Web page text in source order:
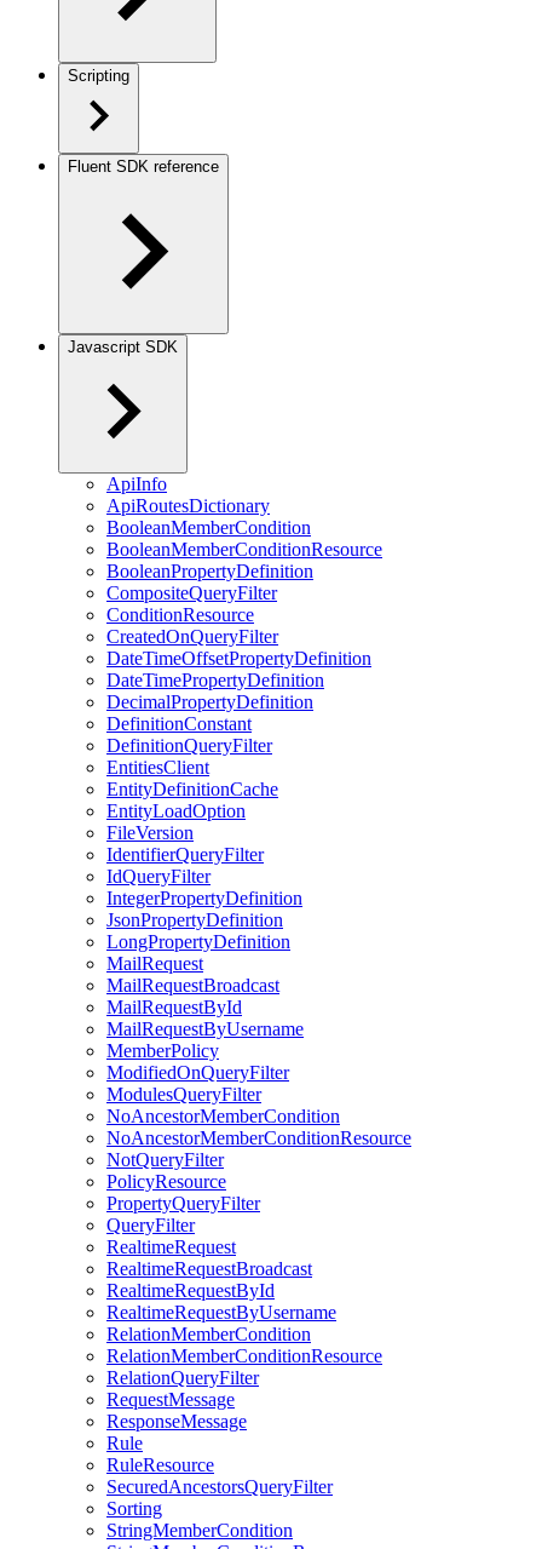
Scripting
Fluent SDK reference
Javascript SDK
ApiInfo
ApiRoutesDictionary
BooleanMemberCondition
BooleanMemberConditionResource
BooleanPropertyDefinition
CompositeQueryFilter
ConditionResource
CreatedOnQueryFilter
DateTimeOffsetPropertyDefinition
DateTimePropertyDefinition
DecimalPropertyDefinition
DefinitionConstant
DefinitionQueryFilter
EntitiesClient
EntityDefinitionCache
EntityLoadOption
FileVersion
IdentifierQueryFilter
IdQueryFilter
IntegerPropertyDefinition
JsonPropertyDefinition
LongPropertyDefinition
MailRequest
MailRequestBroadcast
MailRequestById
MailRequestByUsername
MemberPolicy
ModifiedOnQueryFilter
ModulesQueryFilter
NoAncestorMemberCondition
NoAncestorMemberConditionResource
NotQueryFilter
PolicyResource
PropertyQueryFilter
QueryFilter
RealtimeRequest
RealtimeRequestBroadcast
RealtimeRequestById
RealtimeRequestByUsername
RelationMemberCondition
RelationMemberConditionResource
RelationQueryFilter
RequestMessage
ResponseMessage
Rule
RuleResource
SecuredAncestorsQueryFilter
Sorting
StringMemberCondition